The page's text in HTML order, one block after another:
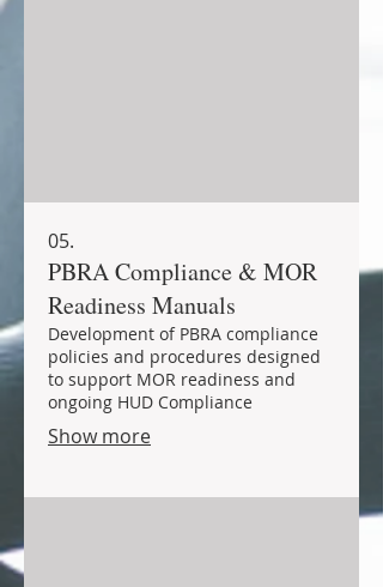
05.
PBRA Compliance & MOR
Readiness Manuals
Development of PBRA compliance
policies and procedures designed
to support MOR readiness and
ongoing HUD Compliance
Show more